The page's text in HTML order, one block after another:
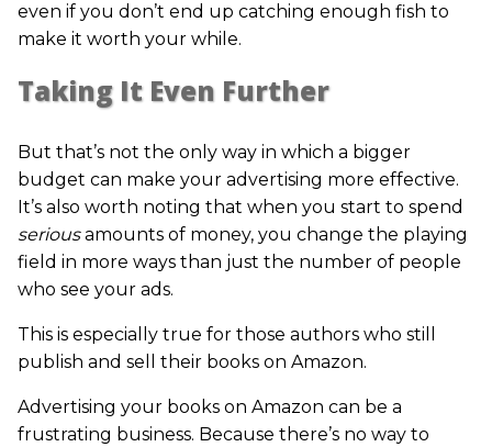
even if you don’t end up catching enough fish to
make it worth your while.
Taking It Even Further
But that’s not the only way in which a bigger
budget can make your advertising more effective.
It’s also worth noting that when you start to spend
seriousamounts of money, you change the playing
field in more ways than just the number of people
who see your ads.
This is especially true for those authors who still
publish and sell their books on Amazon.
Advertising your books on Amazon can be a
frustrating business. Because there’s no way to